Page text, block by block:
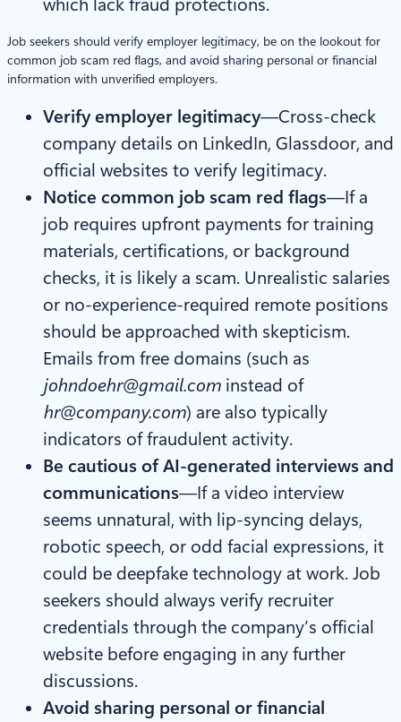
Job seekers should verify employer legitimacy, be on the lookout for
common job scam red flags, and avoid sharing personal or financial
information with unverified employers.
Verify employer legitimacy—Cross-check
company details on LinkedIn, Glassdoor, and
official websites to verify legitimacy.
Notice common job scam red flags—If a
job requires upfront payments for training
materials, certifications, or background
checks, it is likely a scam. Unrealistic salaries
or no-experience-required remote positions
should be approached with skepticism.
Emails from free domains (such as
johndoehr@gmail.com instead of
hr@company.com) are also typically
indicators of fraudulent activity.
Be cautious of AI-generated interviews and
communications—If a video interview
seems unnatural, with lip-syncing delays,
robotic speech, or odd facial expressions, it
could be deepfake technology at work. Job
seekers should always verify recruiter
credentials through the company’s official
website before engaging in any further
discussions.
Avoid sharing personal or financial